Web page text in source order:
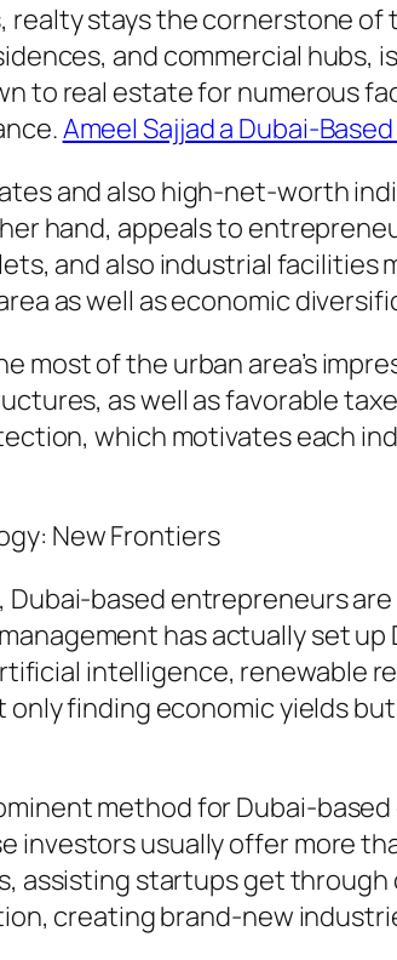
stays the cornerstone of
and commercial
to real estate for numerous
Ameel Sajjad a Dubai-
and also high-net-worth
hand, appeals to
and also industrial facilities
as well as economic
most of the urban area’s
as well as favorable
which motivates each
New Frontiers
based entrepreneurs
has actually set
intelligence, renewable
finding economic yields
method for Dubai-
investors usually offer more
assisting startups get
creating brand-new